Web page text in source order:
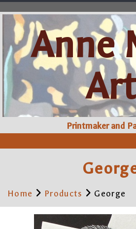
Anne
Art
Printmaker and
Home Products George